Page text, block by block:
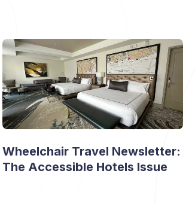
Wheelchair Travel Newsletter:
The Accessible Hotels Issue